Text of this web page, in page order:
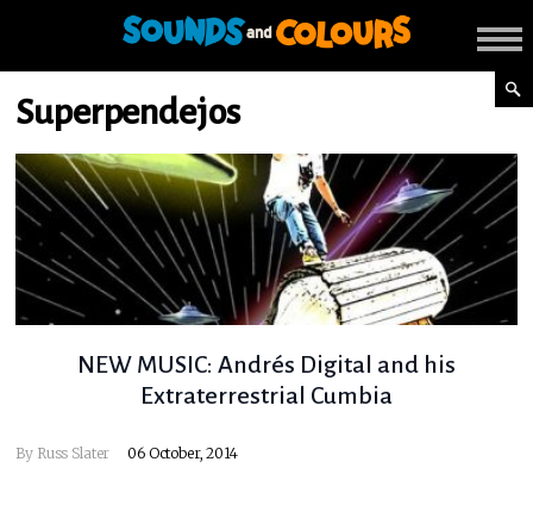
Superpendejos
NEW MUSIC: Andrés Digital and his
Extraterrestrial Cumbia
By Russ Slater 06 October, 2014